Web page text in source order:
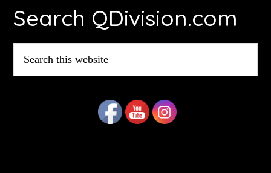
Search QDivision.com
this
website